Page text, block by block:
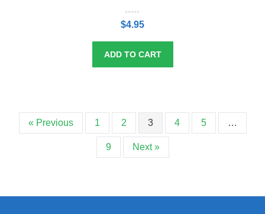
u
t
o
$4.95
ADD TO CART
« Previous 1 2 3 4 5 …
9 Next »